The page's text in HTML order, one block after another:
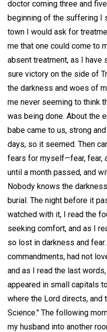
doctor coming three and
beginning of the suffering I
town I would ask for
me that one could come to
absent treatment, as I have
sure victory on the side of
the darkness and woes of
me never seeming to think
was being done. About the
babe came to us, strong
days, so it seemed. Then
fears for myself—fear, fear,
until a month passed, and
Nobody knows the
burial. The night before it
watched with it, I read the
seeking comfort, and as I
so lost in darkness and
commandments, had not
and as I read the last
appeared in small capitals
where the Lord directs, and
Science." The following
my husband into another